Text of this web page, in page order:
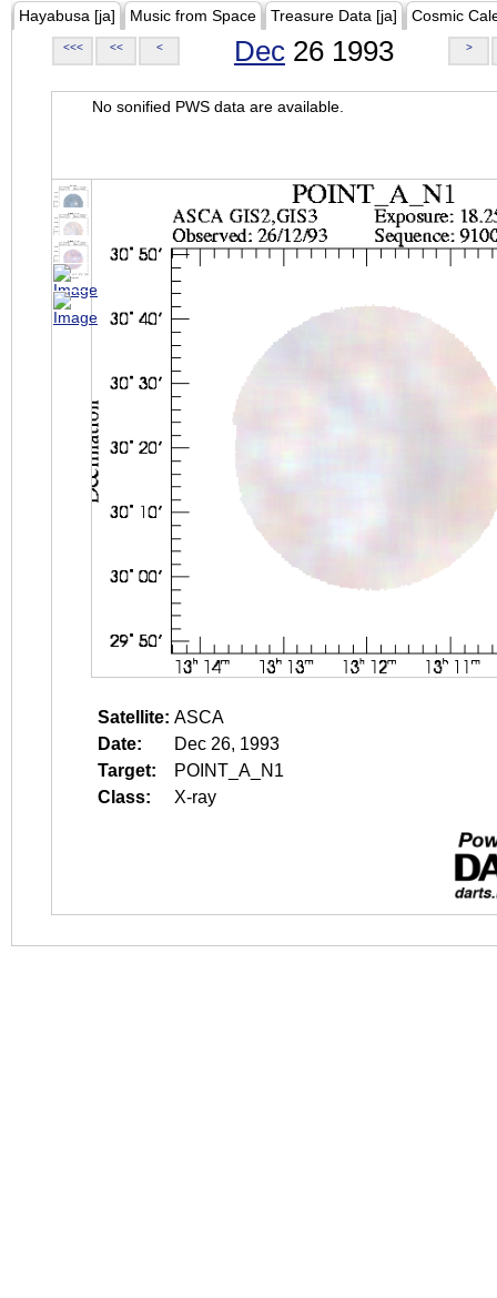
Hayabusa [ja] Music from Space Treasure Data [ja] Cosmic
<<< << < Dec 26 1993 >
No sonified PWS data are available.
Satellite: ASCA
Date:
Dec 26, 1993
Target:
POINT_A_N1
Class:
X-ray